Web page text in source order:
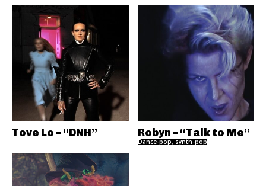
Tove Lo – “DNH” Robyn – “Talk to Me”
Dance-pop, synth-pop